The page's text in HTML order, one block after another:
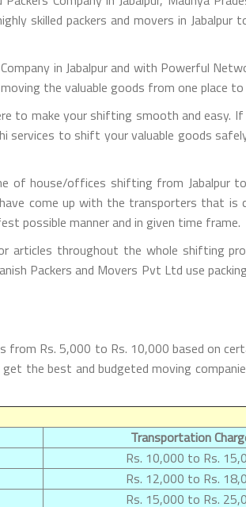
skilled packers and movers in Jabalpur
in Jabalpur and with Powerful
the valuable goods from one place to
to make your shifting smooth and easy.
to shift your valuable goods
of house/offices shifting from Jabalpur
come up with the transporters that is
possible manner and in given time frame.
articles throughout the whole shifting
Packers and Movers Pvt Ltd use
from Rs. 5,000 to Rs. 10,000 based on
the best and budgeted moving
Transportation
Rs. 10,000 to Rs.
Rs. 12,000 to Rs.
Rs. 15,000 to Rs.